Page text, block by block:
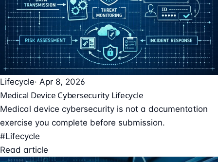
Lifecycle· Apr 8, 2026
Medical Device Cybersecurity Lifecycle
Medical device cybersecurity is not a documentation
exercise you complete before submission.
#Lifecycle
Read article